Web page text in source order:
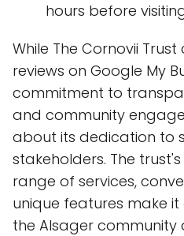
hours before
While The Cornovii
reviews on Google My
commitment to
and community
about its dedication to
stakeholders. The
range of services,
unique features make
the Alsager community